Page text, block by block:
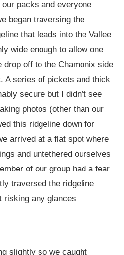
packs and everyone
began traversing the
that leads into the Vallee
wide enough to allow one
drop off to the Chamonix side
A series of pickets and thick
secure but I didn’t see
photos (other than our
this ridgeline down for
arrived at a flat spot where
and untethered ourselves
of our group had a fear
traversed the ridgeline
risking any glances
slightly so we caught